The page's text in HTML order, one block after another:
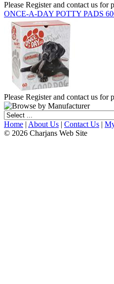
Please Register and contact us for
ONCE-A-DAY POTTY PADS
Please Register and contact us for
Home | About Us | Contact Us |
© 2026 Charjans Web Site